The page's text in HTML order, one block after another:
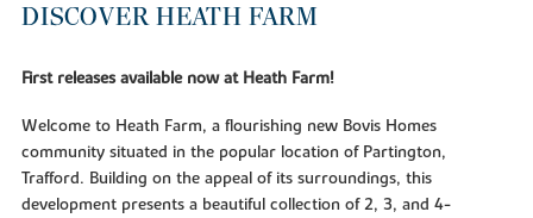
DISCOVER HEATH FARM
First releases available now at Heath Farm!
Welcome to Heath Farm, a flourishing new Bovis Homes
community situated in the popular location of Partington,
Trafford. Building on the appeal of its surroundings, this
development presents a beautiful collection of 2, 3, and 4-